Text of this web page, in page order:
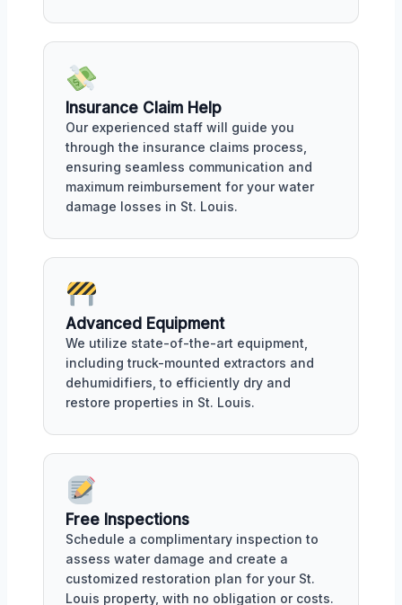
Insurance Claim Help
Our experienced staff will guide you
through the insurance claims process,
ensuring seamless communication and
maximum reimbursement for your water
damage losses in St. Louis.
Advanced Equipment
We utilize state-of-the-art equipment,
including truck-mounted extractors and
dehumidifiers, to efficiently dry and
restore properties in St. Louis.
Free Inspections
Schedule a complimentary inspection to
assess water damage and create a
customized restoration plan for your St.
Louis property, with no obligation or costs.